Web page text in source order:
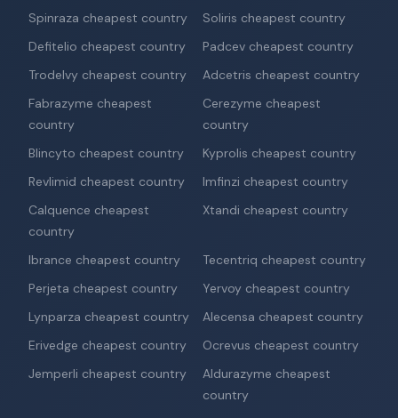
Spinraza cheapest country
Soliris cheapest country
Defitelio cheapest country
Padcev cheapest country
Trodelvy cheapest country
Adcetris cheapest country
Fabrazyme cheapest
country
Cerezyme cheapest
country
Blincyto cheapest country
Kyprolis cheapest country
Revlimid cheapest country
Imfinzi cheapest country
Calquence cheapest
country
Xtandi cheapest country
Ibrance cheapest country
Tecentriq cheapest country
Perjeta cheapest country
Yervoy cheapest country
Lynparza cheapest country
Alecensa cheapest country
Erivedge cheapest country
Ocrevus cheapest country
Jemperli cheapest country
Aldurazyme cheapest
country